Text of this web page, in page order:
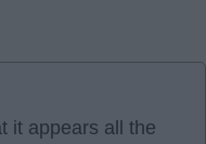
it appears all the